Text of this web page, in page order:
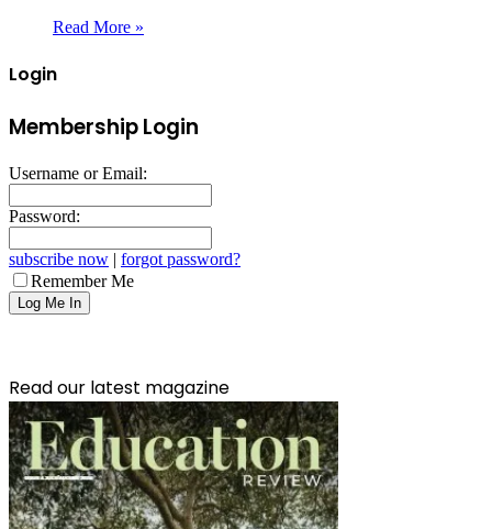
Read More »
Login
Membership Login
Username or Email:
Password:
subscribe now | forgot password?
Remember Me
Read our latest magazine